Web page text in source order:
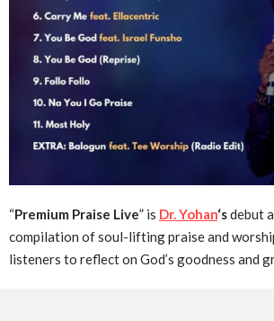
“Premium Praise Live” is Dr. Yohan‘sdebut
compilation of soul-lifting praise and
listeners to reflect on God’s goodness and